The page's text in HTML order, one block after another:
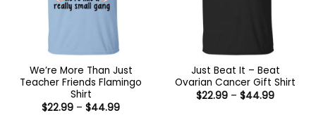
We’re More Than Just
Teacher Friends Flamingo
Shirt
$22.99 – $44.99Price
Just Beat It – Beat
Ovarian Cancer Gift Shirt
$22.99 – $44.99Price